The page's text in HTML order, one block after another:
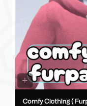
Comfy Clothing (